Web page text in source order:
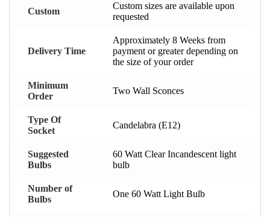
Custom
Custom sizes are available upon
requested
Delivery Time
Approximately 8 Weeks from
payment or greater depending on
the size of your order
Minimum
Order
Two Wall Sconces
Type Of
Socket
Candelabra (E12)
Suggested
Bulbs
60 Watt Clear Incandescent light
bulb
Number of
Bulbs
One 60 Watt Light Bulb